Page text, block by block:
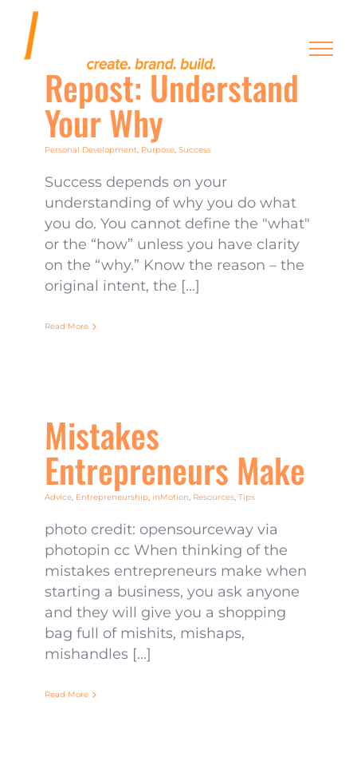
content
Repost: Understand
Your Why
Personal Development, Purpose, Success
Success depends on your
understanding of why you do what
you do. You cannot define the "what"
or the “how” unless you have clarity
on the “why.” Know the reason – the
original intent, the [...]
Read More
Mistakes
Entrepreneurs Make
Advice, Entrepreneurship, inMotion, Resources, Tips
photo credit: opensourceway via
photopin cc When thinking of the
mistakes entrepreneurs make when
starting a business, you ask anyone
and they will give you a shopping
bag full of mishits, mishaps,
mishandles [...]
Read More